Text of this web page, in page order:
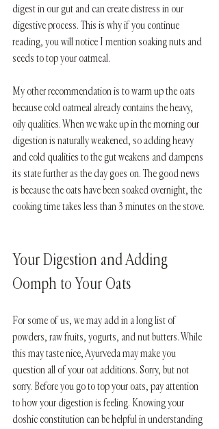
digest in our gut and can create distress in our
digestive process. This is why if you continue
reading, you will notice I mention soaking nuts and
seeds to top your oatmeal.
My other recommendation is to warm up the oats
because cold oatmeal already contains the heavy,
oily qualities. When we wake up in the morning our
digestion is naturally weakened, so adding heavy
and cold qualities to the gut weakens and dampens
its state further as the day goes on. The good news
is because the oats have been soaked overnight, the
cooking time takes less than 3 minutes on the stove.
Your Digestion and Adding
Oomph to Your Oats
For some of us, we may add in a long list of
powders, raw fruits, yogurts, and nut butters. While
this may taste nice, Ayurveda may make you
question all of your oat additions. Sorry, but not
sorry. Before you go to top your oats, pay attention
to how your digestion is feeling. Knowing your
doshic constitution can be helpful in understanding